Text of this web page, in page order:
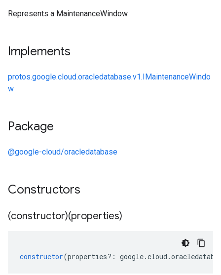
Represents a MaintenanceWindow.
Implements
protos.google.cloud.oracledatabase.v1.IMaintenanceWindo
w
Package
@google-cloud/oracledatabase
Constructors
(constructor)(properties)
constructor(properties?: google.cloud .